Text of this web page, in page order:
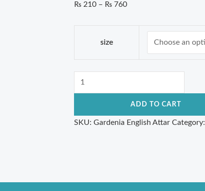
₨ 210 – ₨ 760
size
ADD TO CART
SKU: Gardenia English Attar Category: